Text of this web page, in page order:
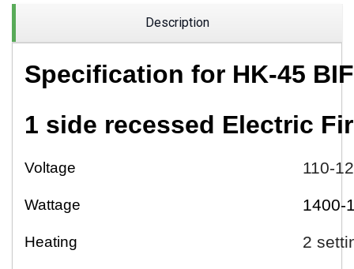
Description
Specification for HK-45 BIF
1 side recessed Electric
Voltage 110-
Wattage 1400-
Heating 2